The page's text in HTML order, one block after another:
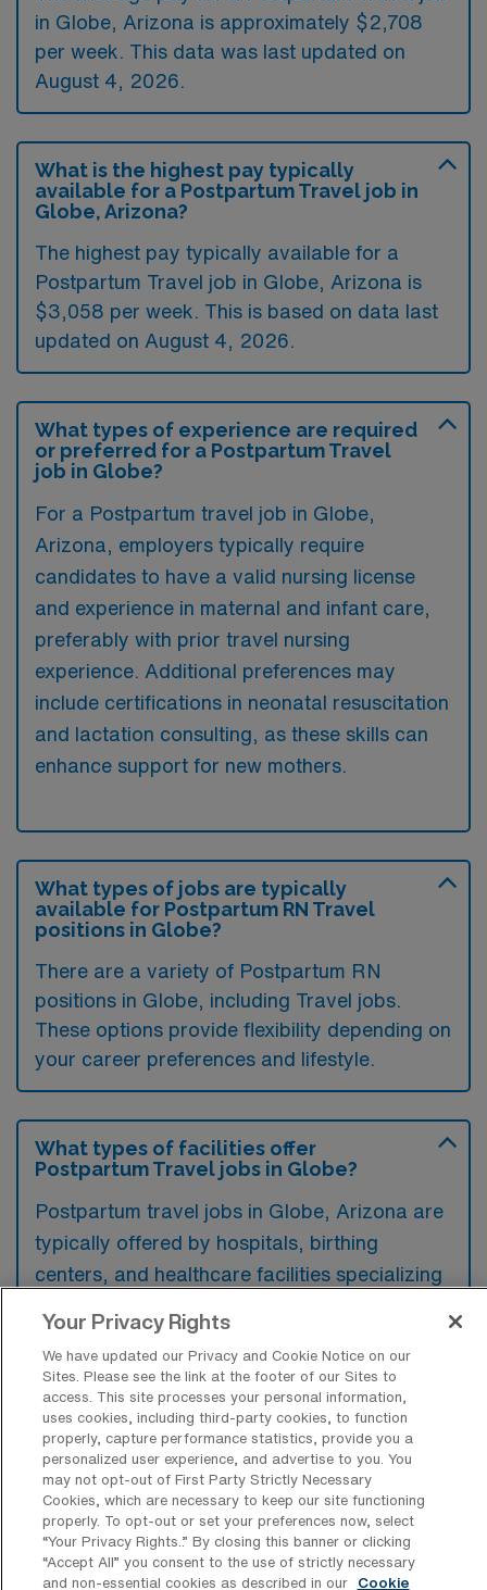
in Globe, Arizona is approximately $2,708
per week. This data was last updated on
August 4, 2026.
What is the highest pay typically
available for a Postpartum Travel job in
Globe, Arizona?
The highest pay typically available for a
Postpartum Travel job in Globe, Arizona is
$3,058 per week. This is based on data last
updated on August 4, 2026.
What types of experience are required
or preferred for a Postpartum Travel
job in Globe?
For a Postpartum travel job in Globe,
Arizona, employers typically require
candidates to have a valid nursing license
and experience in maternal and infant care,
preferably with prior travel nursing
experience. Additional preferences may
include certifications in neonatal resuscitation
and lactation consulting, as these skills can
enhance support for new mothers.
What types of jobs are typically
available for Postpartum RN Travel
positions in Globe?
There are a variety of Postpartum RN
positions in Globe, including Travel jobs.
These options provide flexibility depending on
your career preferences and lifestyle.
What types of facilities offer
Postpartum Travel jobs in Globe?
Postpartum travel jobs in Globe, Arizona are
typically offered by hospitals, birthing
centers, and healthcare facilities specializing
can also be found within home healthcare
agencies that provide support to new
mothers and their families.
What kinds of work shifts are typically
offered for Postpartum Travel jobs in
Globe?
Your Privacy Rights
We have updated our Privacy and Cookie Notice on our
Sites. Please see the link at the footer of our Sites to
access. This site processes your personal information,
uses cookies, including third-party cookies, to function
properly, capture performance statistics, provide you a
personalized user experience, and advertise to you. You
may not opt-out of First Party Strictly Necessary
Cookies, which are necessary to keep our site functioning
properly. To opt-out or set your preferences now, select
“Your Privacy Rights..” By closing this banner or clicking
“Accept All” you consent to the use of strictly necessary
and non-essential cookies as described in our
Cookie